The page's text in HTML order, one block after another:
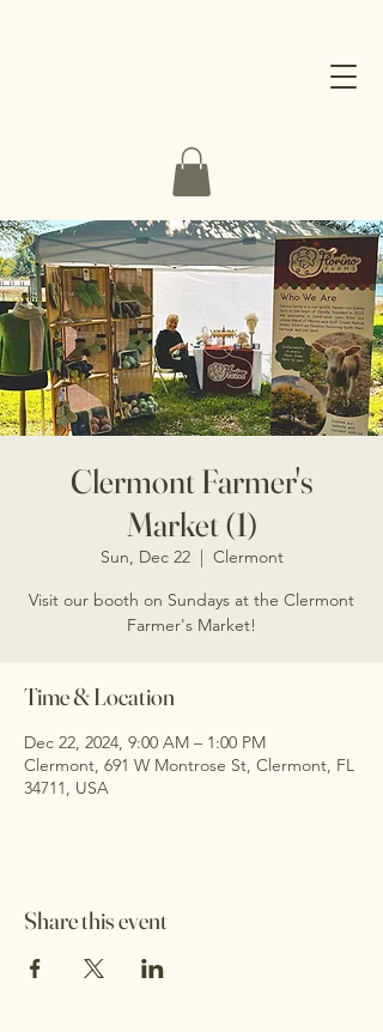
Clermont Farmer's
Market (1)
Sun, Dec 22
  |
Clermont
Visit our booth on Sundays at the Clermont
Farmer's Market!
Time & Location
Dec 22, 2024, 9:00 AM – 1:00 PM
Clermont, 691 W Montrose St, Clermont, FL
34711, USA
Share this event